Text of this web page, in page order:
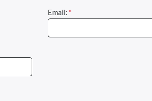
Email: *